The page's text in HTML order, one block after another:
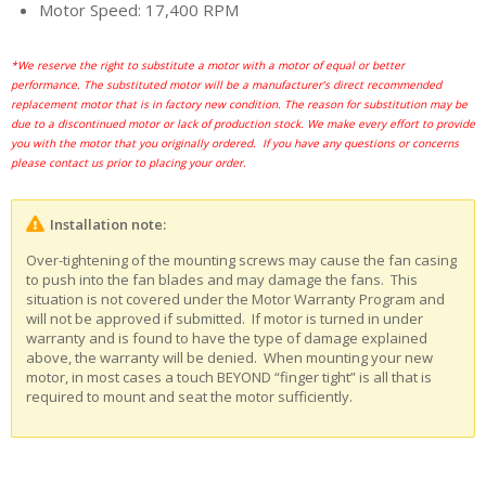
Motor Speed: 17,400 RPM
*We reserve the right to substitute a motor with a motor of equal or better
performance. The substituted motor will be a manufacturer’s direct recommended
replacement motor that is in factory new condition. The reason for substitution may be
due to a discontinued motor or lack of production stock. We make every effort to provide
you with the motor that you originally ordered. If you have any questions or concerns
please contact us prior to placing your order.
Installation note:
Over-tightening of the mounting screws may cause the fan casing
to push into the fan blades and may damage the fans. This
situation is not covered under the Motor Warranty Program and
will not be approved if submitted. If motor is turned in under
warranty and is found to have the type of damage explained
above, the warranty will be denied. When mounting your new
motor, in most cases a touch BEYOND “finger tight” is all that is
required to mount and seat the motor sufficiently.